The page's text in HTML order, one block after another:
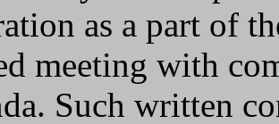
as a part of
meeting with
Such written